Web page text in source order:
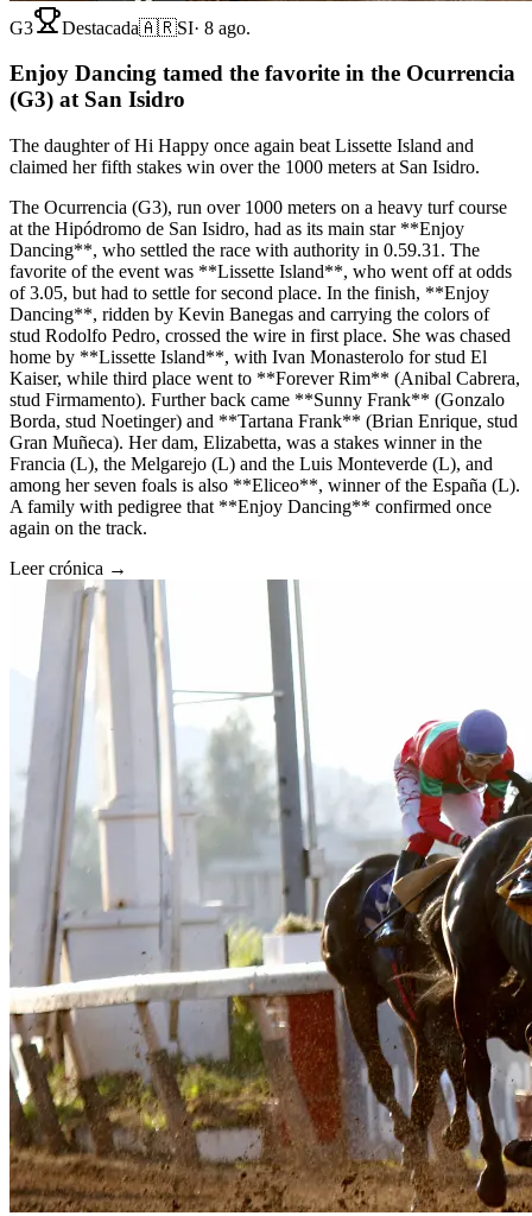
G3 Destacada🇦🇷SI· 8 ago.
Enjoy Dancing tamed the favorite in the Ocurrencia
(G3) at San Isidro
The daughter of Hi Happy once again beat Lissette Island and
claimed her fifth stakes win over the 1000 meters at San Isidro.
The Ocurrencia (G3), run over 1000 meters on a heavy turf course
at the Hipódromo de San Isidro, had as its main star **Enjoy
Dancing**, who settled the race with authority in 0.59.31. The
favorite of the event was **Lissette Island**, who went off at odds
of 3.05, but had to settle for second place. In the finish, **Enjoy
Dancing**, ridden by Kevin Banegas and carrying the colors of
stud Rodolfo Pedro, crossed the wire in first place. She was chased
home by **Lissette Island**, with Ivan Monasterolo for stud El
Kaiser, while third place went to **Forever Rim** (Anibal Cabrera,
stud Firmamento). Further back came **Sunny Frank** (Gonzalo
Borda, stud Noetinger) and **Tartana Frank** (Brian Enrique, stud
Gran Muñeca). Her dam, Elizabetta, was a stakes winner in the
Francia (L), the Melgarejo (L) and the Luis Monteverde (L), and
among her seven foals is also **Eliceo**, winner of the España (L).
A family with pedigree that **Enjoy Dancing** confirmed once
again on the track.
Leer crónica →